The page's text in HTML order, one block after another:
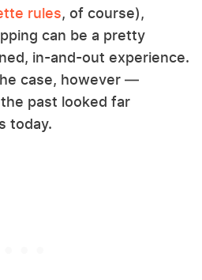
rules, of course),
can be a pretty
in-and-out experience.
case, however —
past looked far
today.